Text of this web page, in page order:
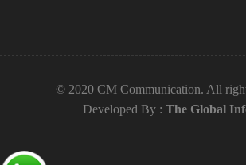
© 2020 CM Communication. All
Developed By : The Global